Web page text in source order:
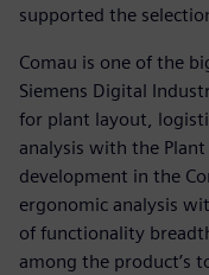
supported the
Comau is one of the
Siemens Digital
for plant layout,
analysis with the
development in the
ergonomic analysis
of functionality
among the product’s